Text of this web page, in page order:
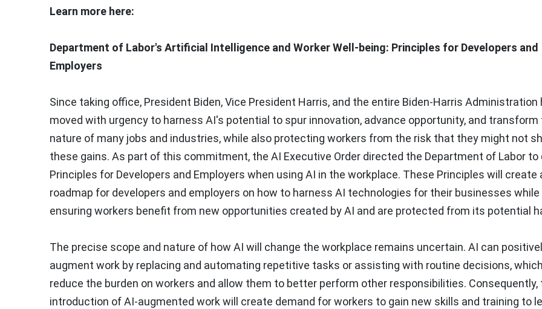
Learn more here:
Department of Labor's Artificial Intelligence and Worker Well-being: Principles for Developers and
Employers
Since taking office, President Biden, Vice President Harris, and the entire Biden-Harris Administration
moved with urgency to harness AI's potential to spur innovation, advance opportunity, and transform
nature of many jobs and industries, while also protecting workers from the risk that they might not
these gains. As part of this commitment, the AI Executive Order directed the Department of Labor to
Principles for Developers and Employers when using AI in the workplace. These Principles will create
roadmap for developers and employers on how to harness AI technologies for their businesses while
ensuring workers benefit from new opportunities created by AI and are protected from its potential
The precise scope and nature of how AI will change the workplace remains uncertain. AI can
augment work by replacing and automating repetitive tasks or assisting with routine decisions,
reduce the burden on workers and allow them to better perform other responsibilities. Consequently,
introduction of AI-augmented work will create demand for workers to gain new skills and training to